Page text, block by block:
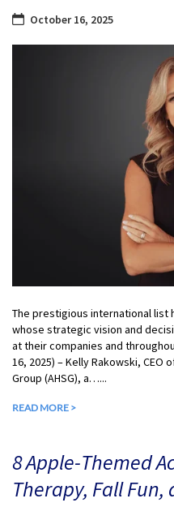
October 16, 2025
The prestigious international list
whose strategic vision and
at their companies and
16, 2025) – Kelly Rakowski, CEO
Group (AHSG), a…...
READ MORE >
8 Apple-Themed
Therapy, Fall